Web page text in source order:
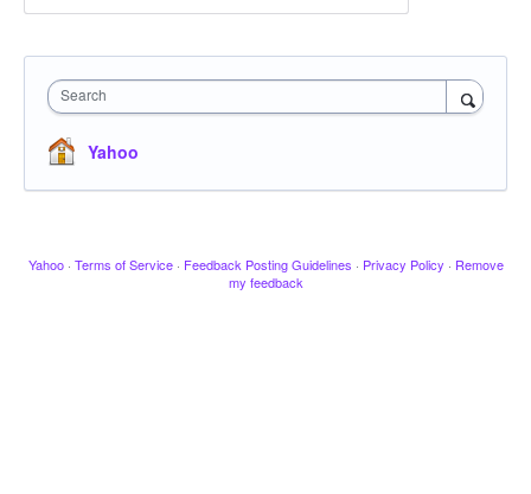
Search
Yahoo
Yahoo · Terms of Service · Feedback Posting Guidelines · Privacy Policy · Remove
my feedback